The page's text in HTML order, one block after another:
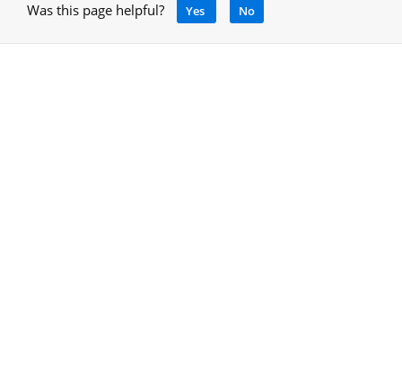
Was this page helpful? Yes No